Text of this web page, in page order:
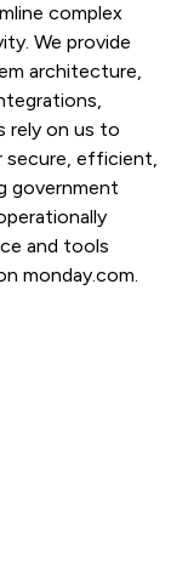
complex
We provide
architecture,
rely on us to
secure, efficient,
government
and tools
monday.com.